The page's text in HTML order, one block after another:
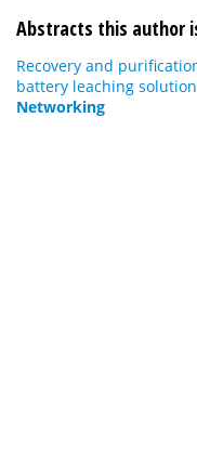
Abstracts this author
Recovery and
battery leaching
Networking